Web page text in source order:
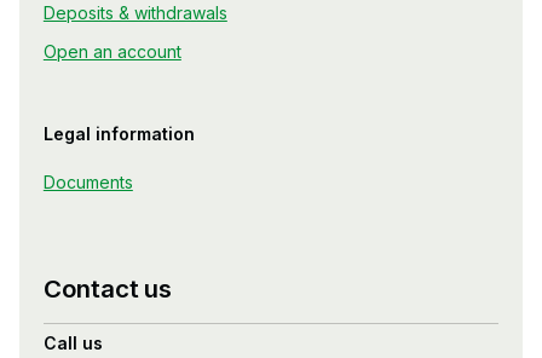
Deposits & withdrawals
Open an account
Legal information
Documents
Contact us
Call us